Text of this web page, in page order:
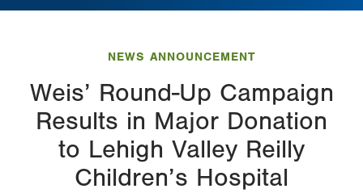
NEWS ANNOUNCEMENT
Weis’ Round-Up Campaign
Results in Major Donation
to Lehigh Valley Reilly
Children’s Hospital